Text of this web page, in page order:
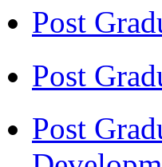
Post
Post
Post